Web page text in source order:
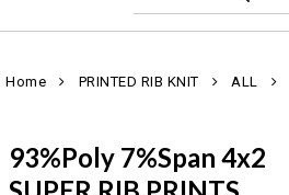
Home PRINTED RIB KNIT ALL
93%Poly 7%Span 4x2